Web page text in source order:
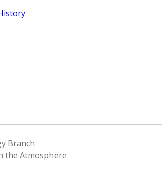
Branch
the Atmosphere